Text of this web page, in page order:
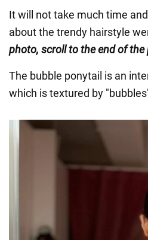
It will not take much time
about the trendy hairstyle
photo, scroll to the end of the
The bubble ponytail is an
which is textured by